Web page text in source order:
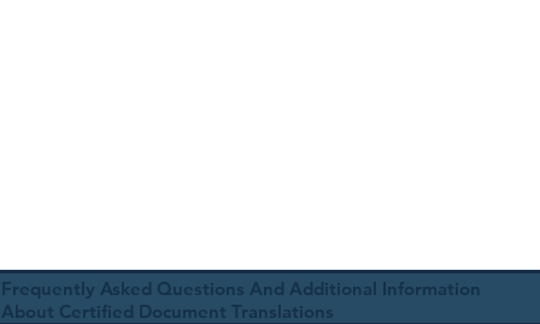
Frequently Asked Questions And Additional Information
About Certified Document Translations